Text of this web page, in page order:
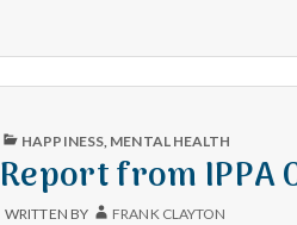
PUBLISHED
HAPPINESS, MENTAL HEALTH
Report from IPPA
WRITTEN BY FRANK CLAYTON